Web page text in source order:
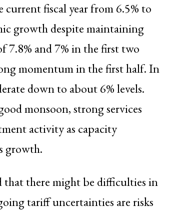
fiscal year from 6.5% to
growth despite maintaining
7.8% and 7% in the first two
momentum in the first half. In
down to about 6% levels.
monsoon, strong services
activity as capacity
growth.
that there might be difficulties in
tariff uncertainties are risks